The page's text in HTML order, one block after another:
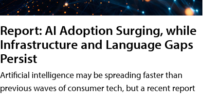
Report: AI Adoption Surging, while
Infrastructure and Language Gaps
Persist
Artificial intelligence may be spreading faster than
previous waves of consumer tech, but a recent report